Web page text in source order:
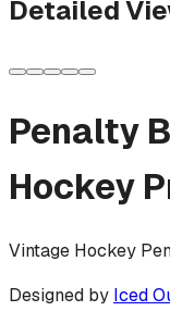
Detailed
Penalty
Hockey
Vintage Hockey
Designed by Iced